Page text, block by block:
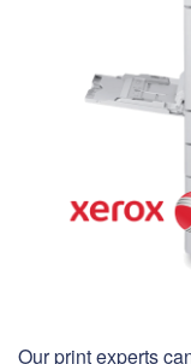
Our print experts